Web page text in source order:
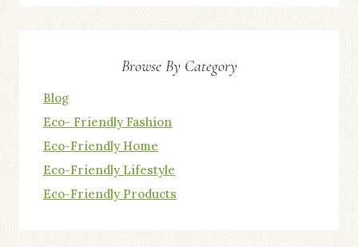
Browse By Category
Blog
Eco- Friendly Fashion
Eco-Friendly Home
Eco-Friendly Lifestyle
Eco-Friendly Products